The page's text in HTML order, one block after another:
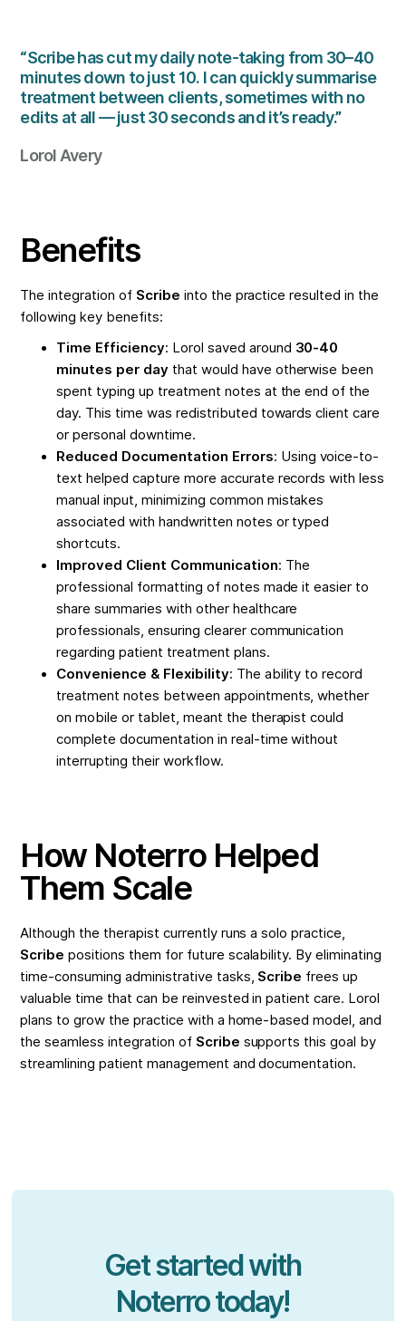
“Scribe has cut my daily note-taking from 30–40
minutes down to just 10. I can quickly summarise
treatment between clients, sometimes with no
edits at all — just 30 seconds and it’s ready.”
Lorol Avery
Benefits
The integration of Scribe into the practice resulted in the
following key benefits:
Time Efficiency: Lorol saved around 30-40
minutes per day that would have otherwise been
spent typing up treatment notes at the end of the
day. This time was redistributed towards client care
or personal downtime.
Reduced Documentation Errors: Using voice-to-
text helped capture more accurate records with less
manual input, minimizing common mistakes
associated with handwritten notes or typed
shortcuts.
Improved Client Communication: The
professional formatting of notes made it easier to
share summaries with other healthcare
professionals, ensuring clearer communication
regarding patient treatment plans.
Convenience & Flexibility: The ability to record
treatment notes between appointments, whether
on mobile or tablet, meant the therapist could
complete documentation in real-time without
interrupting their workflow.
How Noterro Helped
Them Scale
Although the therapist currently runs a solo practice,
Scribe positions them for future scalability. By eliminating
time-consuming administrative tasks, Scribe frees up
valuable time that can be reinvested in patient care. Lorol
plans to grow the practice with a home-based model, and
the seamless integration of Scribe supports this goal by
streamlining patient management and documentation.
Get started with
Noterro today!